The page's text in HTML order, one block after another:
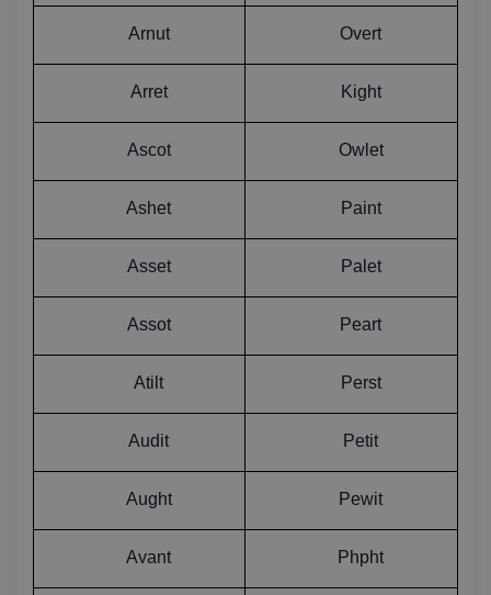
Arnut Overt
Arret Kight
Ascot Owlet
Ashet Paint
Asset Palet
Assot Peart
Atilt Perst
Audit Petit
Aught Pewit
Avant Phpht